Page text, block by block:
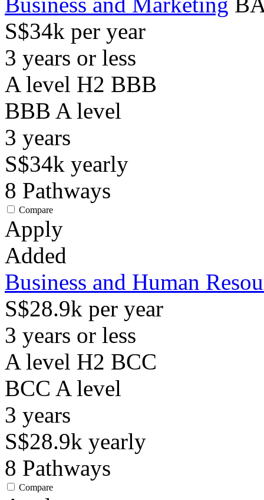
S$34k per year
3 years or less
A level H2 BBB
BBB A level
3 years
S$34k yearly
8 Pathways
Compare
Apply
Added
Business and Human
S$28.9k per year
3 years or less
A level H2 BCC
BCC A level
3 years
S$28.9k yearly
8 Pathways
Compare